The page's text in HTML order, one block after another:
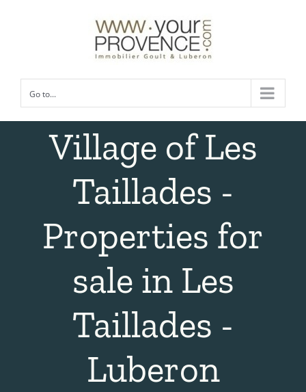
Go to...
Village of Les
Taillades -
Properties for
sale in Les
Taillades -
Luberon